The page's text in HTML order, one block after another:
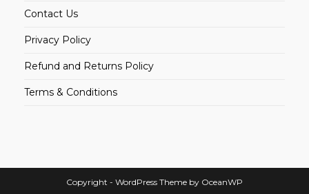
Contact Us
Privacy Policy
Refund and Returns Policy
Terms & Conditions
Copyright - WordPress Theme by OceanWP